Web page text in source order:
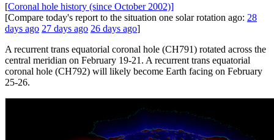
[Coronal hole history (since October 2002)]
[Compare today's report to the situation one solar rotation ago: 28
days ago 27 days ago 26 days ago]
A recurrent trans equatorial coronal hole (CH791) rotated across the
central meridian on February 19-21. A recurrent trans equatorial
coronal hole (CH792) will likely become Earth facing on February
25-26.